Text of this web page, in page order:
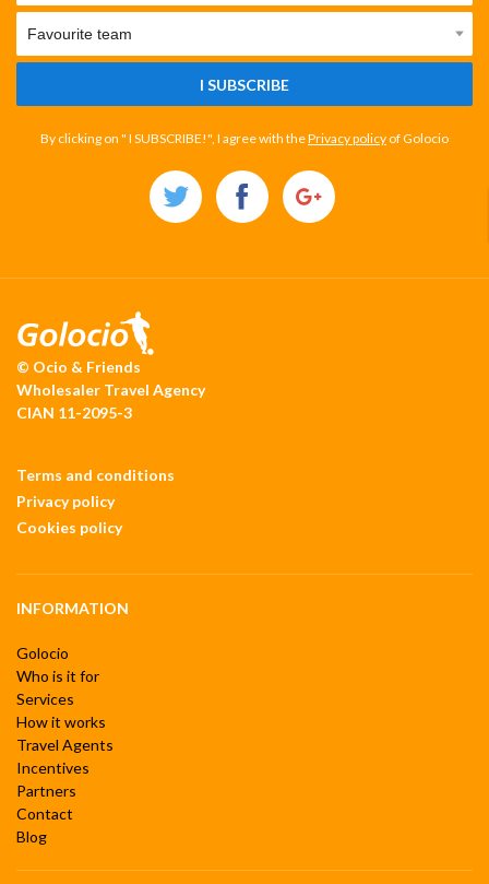
I SUBSCRIBE
By clicking on " I SUBSCRIBE!", I agree with thePrivacy policy of Golocio
© Ocio & Friends
Wholesaler Travel Agency
CIAN 11-2095-3
Terms and conditions
Privacy policy
Cookies policy
INFORMATION
Golocio
Who is it for
Services
How it works
Travel Agents
Incentives
Partners
Contact
Blog